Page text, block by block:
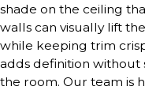
shade on the ceiling
walls can visually lift
while keeping trim
adds definition without
the room. Our team is